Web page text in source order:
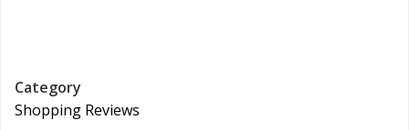
Category
Shopping Reviews